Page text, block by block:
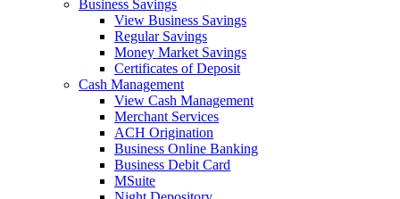
Business Savings
View Business Savings
Regular Savings
Money Market Savings
Certificates of Deposit
Cash Management
View Cash Management
Merchant Services
ACH Origination
Business Online Banking
Business Debit Card
MSuite